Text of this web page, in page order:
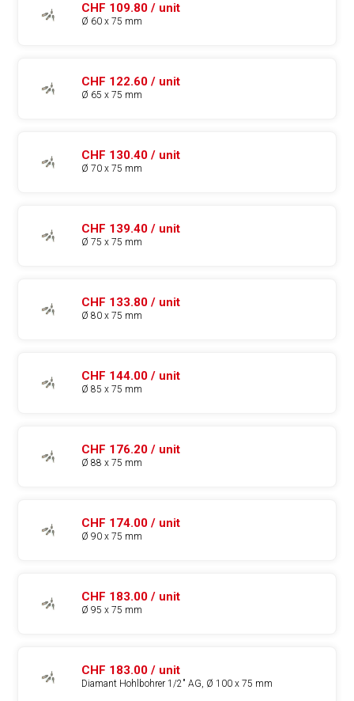
CHF 109.80 / unit
Ø 60 x 75 mm
CHF 122.60 / unit
Ø 65 x 75 mm
CHF 130.40 / unit
Ø 70 x 75 mm
CHF 139.40 / unit
Ø 75 x 75 mm
CHF 133.80 / unit
Ø 80 x 75 mm
CHF 144.00 / unit
Ø 85 x 75 mm
CHF 176.20 / unit
Ø 88 x 75 mm
CHF 174.00 / unit
Ø 90 x 75 mm
CHF 183.00 / unit
Ø 95 x 75 mm
CHF 183.00 / unit
Diamant Hohlbohrer 1/2" AG, Ø 100 x 75 mm